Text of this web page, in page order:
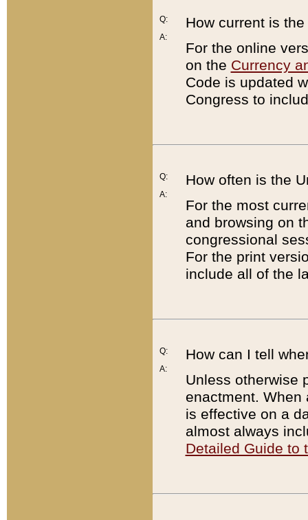
Q:
A:
How current is
For the online
on the Currency
Code is updated
Congress to
Q:
A:
How often is the
For the most
and browsing on
congressional
For the print
include all of the
Q:
A:
How can I tell
Unless otherwise
enactment. When
is effective on a
almost always
Detailed Guide to